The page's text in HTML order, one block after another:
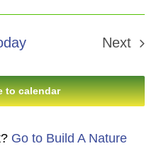
Next
to calendar
Go to Build A Nature